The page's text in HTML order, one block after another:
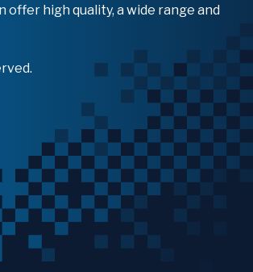
offer high quality, a wide range and